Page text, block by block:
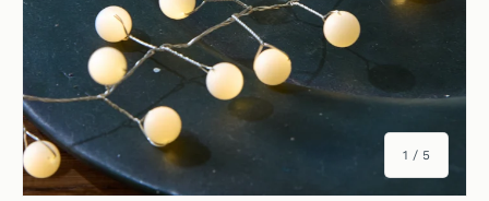
1 / of
5